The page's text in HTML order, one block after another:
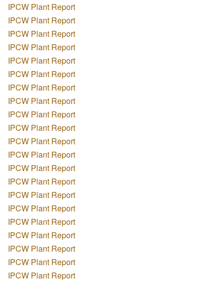
IPCW Plant Report
IPCW Plant Report
IPCW Plant Report
IPCW Plant Report
IPCW Plant Report
IPCW Plant Report
IPCW Plant Report
IPCW Plant Report
IPCW Plant Report
IPCW Plant Report
IPCW Plant Report
IPCW Plant Report
IPCW Plant Report
IPCW Plant Report
IPCW Plant Report
IPCW Plant Report
IPCW Plant Report
IPCW Plant Report
IPCW Plant Report
IPCW Plant Report
IPCW Plant Report